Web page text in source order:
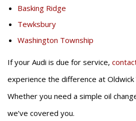
Basking Ridge
Tewksbury
Washington Township
If your Audi is due for service,
experience the difference at Oldwick
Whether you need a simple oil
we’ve covered you.